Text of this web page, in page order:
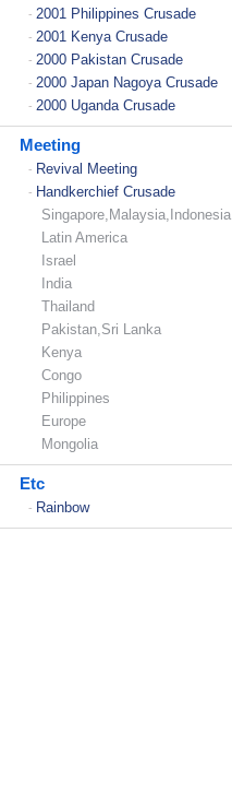
- 2001 Philippines Crusade
- 2001 Kenya Crusade
- 2000 Pakistan Crusade
- 2000 Japan Nagoya Crusade
- 2000 Uganda Crusade
Meeting
- Revival Meeting
- Handkerchief Crusade
Singapore,Malaysia,Indonesia
Latin America
Israel
India
Thailand
Pakistan,Sri Lanka
Kenya
Congo
Philippines
Europe
Mongolia
Etc
- Rainbow